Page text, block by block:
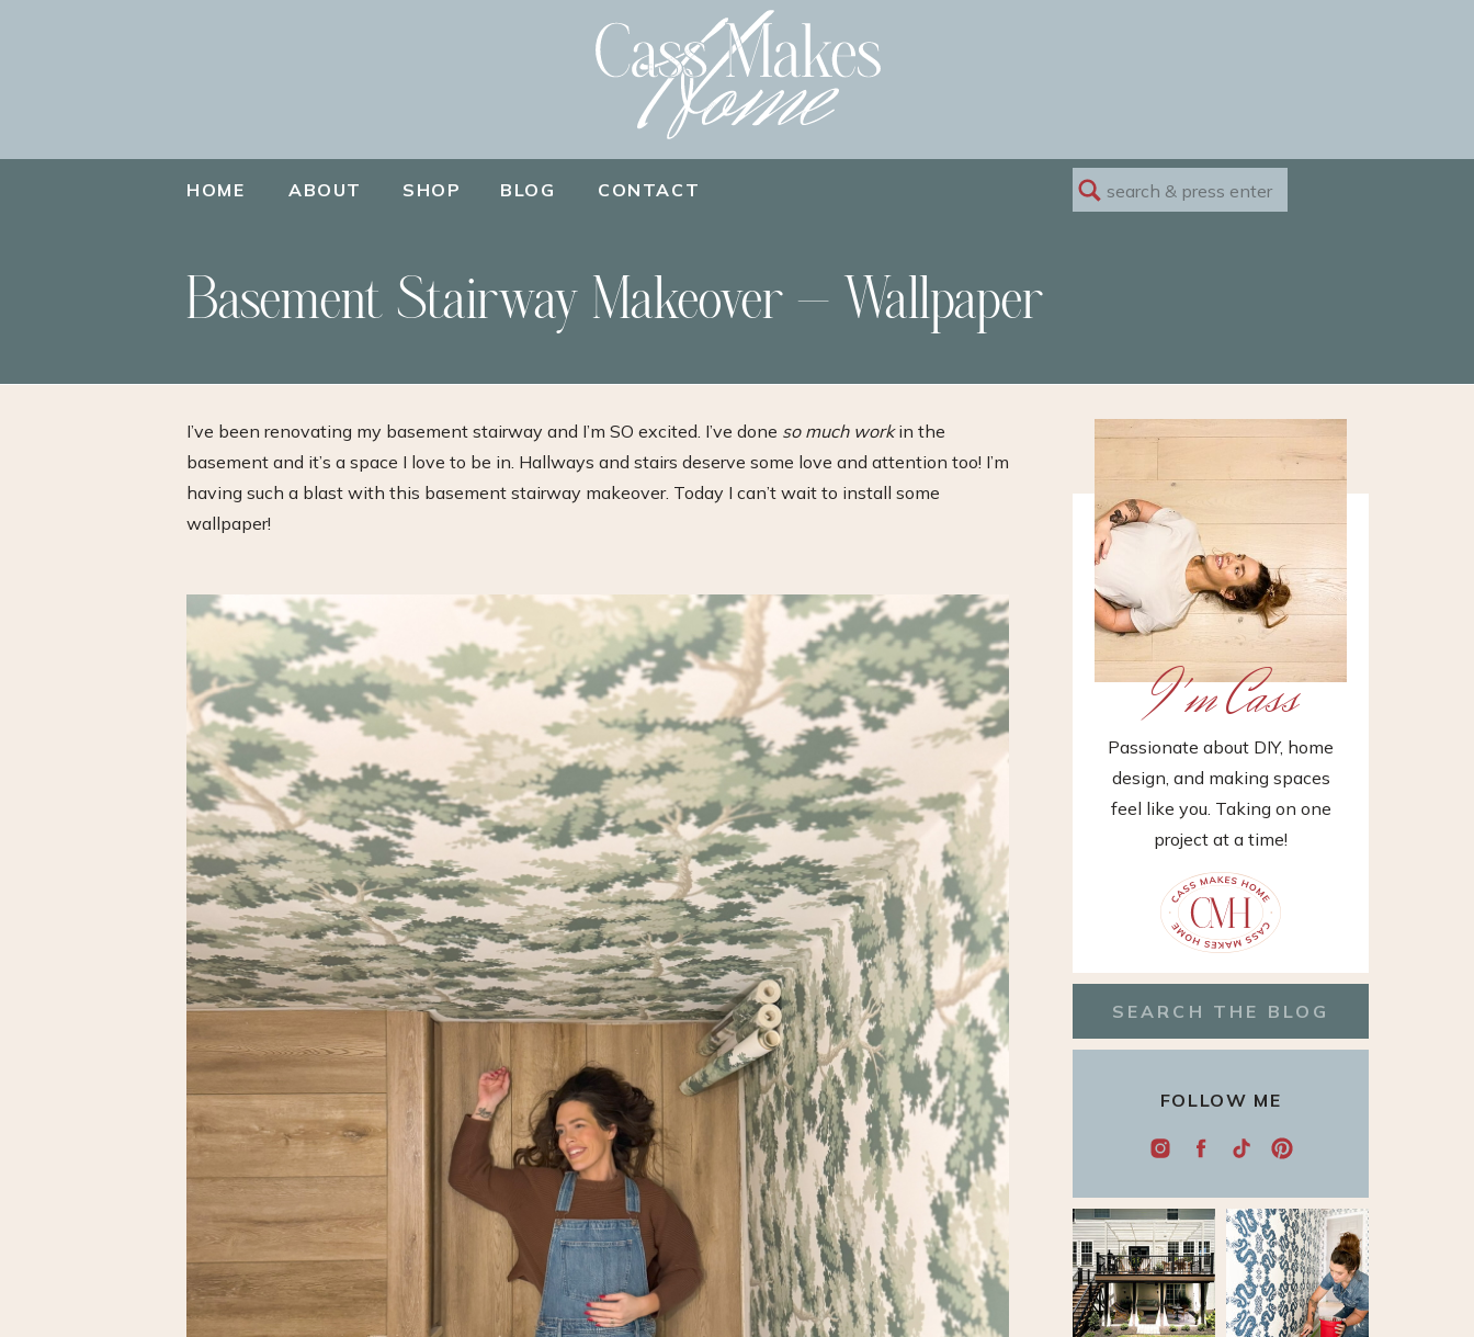
Search
for:
CONTACT
BLOG
SHOP
ABOUT
HOME
Basement Stairway Makeover – Wallpaper
I'm Cass
Passionate about DIY, home
design, and making spaces
feel like you. Taking on one
project at a time!
FOLLOW ME
Search
I’ve been renovating my basement stairway and I’m SO excited. I’ve done so much workin the
basement and it’s a space I love to be in. Hallways and stairs deserve some love and attention too! I’m
having such a blast with this basement stairway makeover. Today I can’t wait to install some
wallpaper!